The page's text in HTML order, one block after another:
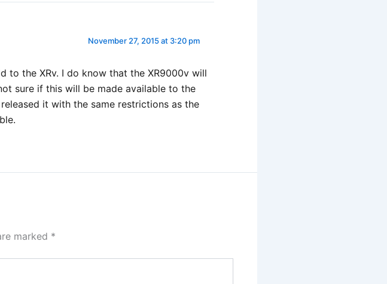
November 27, 2015 at 3:20 pm
to the XRv. I do know that the XR9000v will
sure if this will be made available to the
it with the same restrictions as the
marked *